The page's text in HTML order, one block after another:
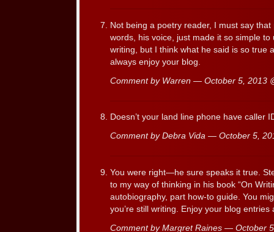
Not being a poetry reader, I must say
words, his voice, just made it so simple
writing, but I think what he said is so true
always enjoy your blog.
Comment by Warren — October 5, 2013
Doesn’t your land line phone have caller
Comment by Debra Vida — October 5,
You were right—he sure speaks it true.
to my way of thinking in his book “On
autobiography, part how-to guide. You
you’re still writing. Enjoy your blog entries
Comment by Margret Raines — October